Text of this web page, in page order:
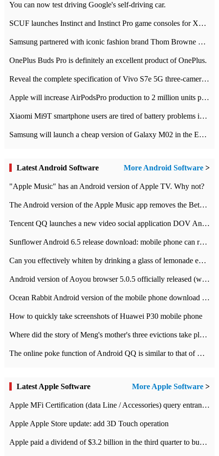
You can now test driving Google's self-driving car.
SCUF launches Instinct and Instinct Pro game consoles for Xbox Series Xamp S
Samsung partnered with iconic fashion brand Thom Browne Limited Edition Galaxy Z Flip
OnePlus Buds Pro is definitely an excellent product of OnePlus.
Reveal the complete specification of Vivo S7e 5G three-camera rear camera
Apple will increase AirPodsPro production to 2 million units per month
Xiaomi Mi9T smartphone users are tired of battery problems in MIUI 12.
Samsung will launch a cheap version of Galaxy M02 in the European market on January 7th
Latest Android Software More Android Software >
"Apple Music" has an Android version of Apple TV. Why not?
The Android version of the Apple Music app removes the Beta tag: going formal
Tencent QQ launches a new video social application DOV Android DOV has been launched
Sunflower Android 6.5 release download: mobile phone can record the whole process
Can you effectively whiten by drinking a glass of lemonade every day? The answer to Ant Manor today
Android version of Aoyou browser 5.0.5 officially released (with download address)
Ocean Rabbit Android version of the mobile phone download address similar to the octave sauce voice-activated game
How to quickly take screenshots of Huawei P30 mobile phone
Where did the story of Meng's mother's three evictions take place? Today's Ant Manor class
The online poke function of Android QQ is similar to that of Wechat.
Latest Apple Software More Apple Software >
Apple MFi Certification (data Line / Accessories) query entrance-Apple official website authentication address
Apple Apple Store update: add 3D Touch operation
Apple paid a dividend of $3.2 billion in the third quarter to buy back $10 billion of shares.